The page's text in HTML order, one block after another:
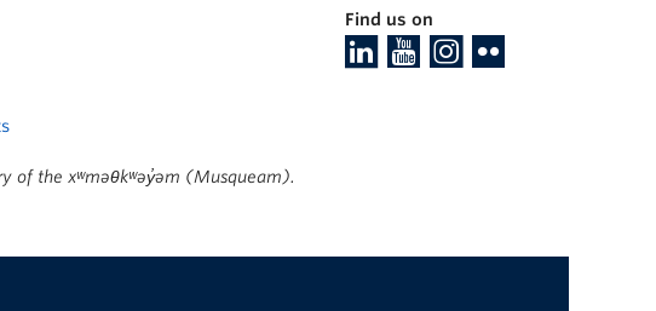
of the xʷməθkʷəy̓əm (Musqueam).
Find us on